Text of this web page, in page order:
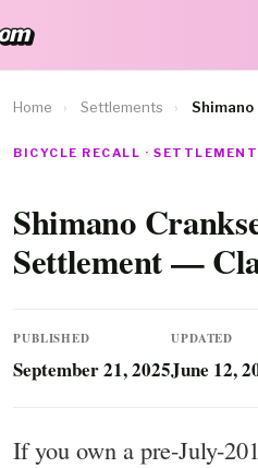
Home › Settlements ›
BICYCLE RECALL · SETTLEMENT
Shimano
Settlement —
PUBLISHED
September 21, 2025
UPDATED
June 12,
If you own a pre-July-